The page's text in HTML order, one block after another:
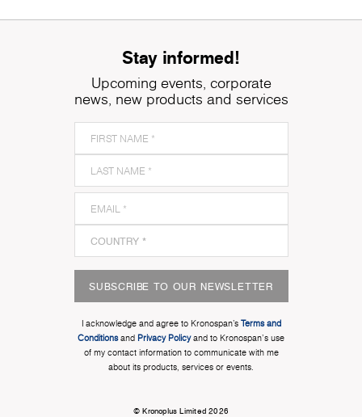
Stay informed!
Upcoming events, corporate
news, new products and services
SUBSCRIBE TO OUR NEWSLETTER
I acknowledge and agree to Kronospan’s Terms and
Conditionsand Privacy Policyand to Kronospan's use
of my contact information to communicate with me
about its products, services or events.
© Kronoplus Limited 2026